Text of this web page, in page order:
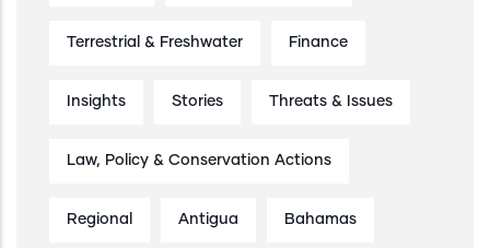
Terrestrial & Freshwater Finance
Insights Stories Threats & Issues
Law, Policy & Conservation Actions
Regional Antigua Bahamas